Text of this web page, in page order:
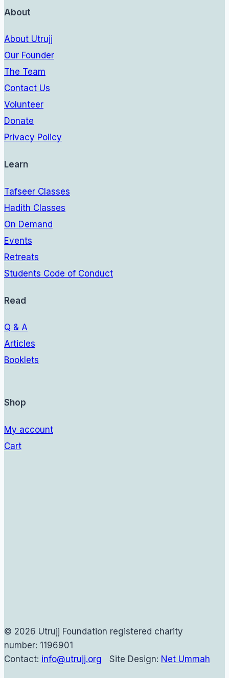
About
About Utrujj
Our Founder
The Team
Contact Us
Volunteer
Donate
Privacy Policy
Learn
Tafseer Classes
Hadith Classes
On Demand
Events
Retreats
Students Code of Conduct
Read
Q & A
Articles
Booklets
Shop
My account
Cart
© 2026 Utrujj Foundation registered charity
number: 1196901
Contact: info@utrujj.org Site Design: Net Ummah